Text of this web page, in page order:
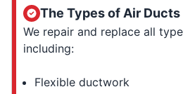
The Types of Air
We repair and replace all
including:
Flexible ductwork